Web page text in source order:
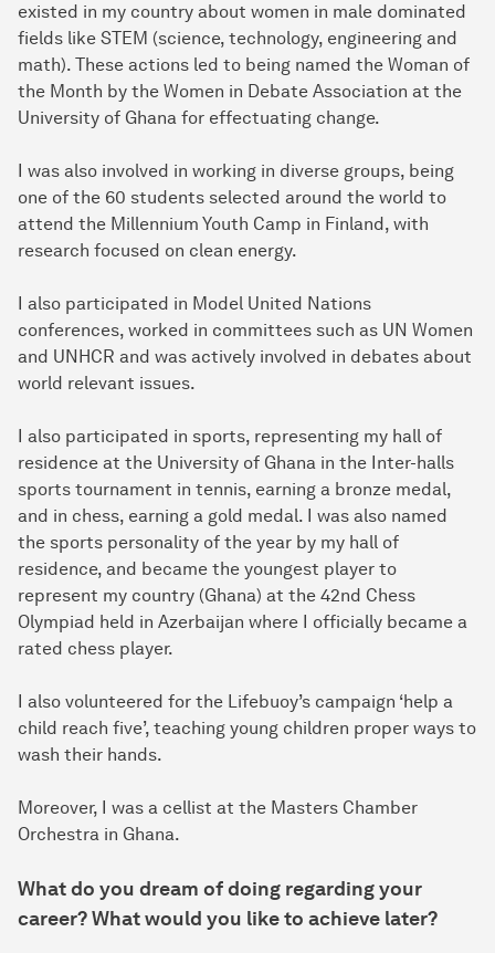
existed in my country about women in male dominated
fields like STEM (science, technology, engineering and
math). These actions led to being named the Woman of
the Month by the Women in Debate Association at the
University of Ghana for effectuating change.
I was also involved in working in diverse groups, being
one of the 60 students selected around the world to
attend the Millennium Youth Camp in Finland, with
research focused on clean energy.
I also participated in Model United Nations
conferences, worked in committees such as UN Women
and UNHCR and was actively involved in debates about
world relevant issues.
I also participated in sports, representing my hall of
residence at the University of Ghana in the Inter-halls
sports tournament in tennis, earning a bronze medal,
and in chess, earning a gold medal. I was also named
the sports personality of the year by my hall of
residence, and became the youngest player to
represent my country (Ghana) at the 42nd Chess
Olympiad held in Azerbaijan where I officially became a
rated chess player.
I also volunteered for the Lifebuoy’s campaign ‘help a
child reach five’, teaching young children proper ways to
wash their hands.
Moreover, I was a cellist at the Masters Chamber
Orchestra in Ghana.
What do you dream of doing regarding your
career? What would you like to achieve later?